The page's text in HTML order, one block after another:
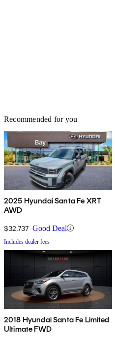
Recommended for you
2025 Hyundai Santa Fe XRT
AWD
$32,737 Good Deal
Includes dealer fees
2018 Hyundai Santa Fe Limited
Ultimate FWD